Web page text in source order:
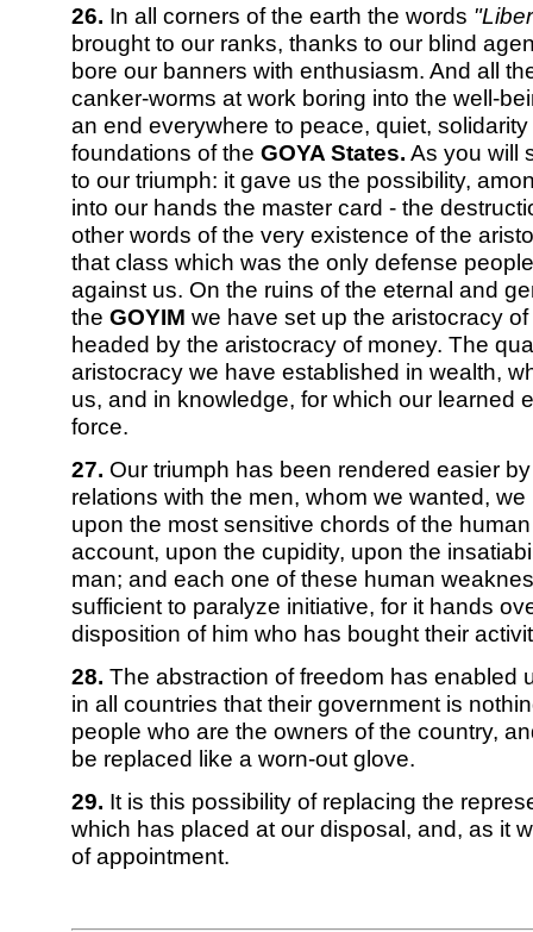
26. In all corners of the earth the words
brought to our ranks, thanks to our blind
bore our banners with enthusiasm. And all
canker-worms at work boring into the well-
an end everywhere to peace, quiet,
foundations of the GOYA States. As you will
to our triumph: it gave us the possibility,
into our hands the master card - the
other words of the very existence of the
that class which was the only defense
against us. On the ruins of the eternal and
the GOYIM we have set up the aristocracy
headed by the aristocracy of money. The
aristocracy we have established in wealth,
us, and in knowledge, for which our learned
force.
27. Our triumph has been rendered easier
relations with the men, whom we wanted,
upon the most sensitive chords of the
account, upon the cupidity, upon the
man; and each one of these human
sufficient to paralyze initiative, for it hands
disposition of him who has bought their
28. The abstraction of freedom has enabled
in all countries that their government is
people who are the owners of the country,
be replaced like a worn-out glove.
29. It is this possibility of replacing the
which has placed at our disposal, and, as it
of appointment.